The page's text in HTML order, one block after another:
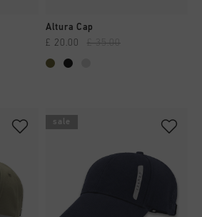
Altura Cap
£ 20.00 £ 35.00
sale